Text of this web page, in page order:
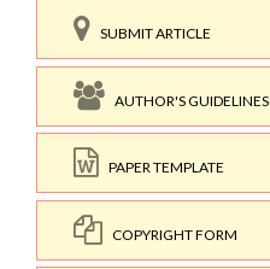
SUBMIT ARTICLE
AUTHOR'S GUIDELINES
PAPER TEMPLATE
COPYRIGHT FORM